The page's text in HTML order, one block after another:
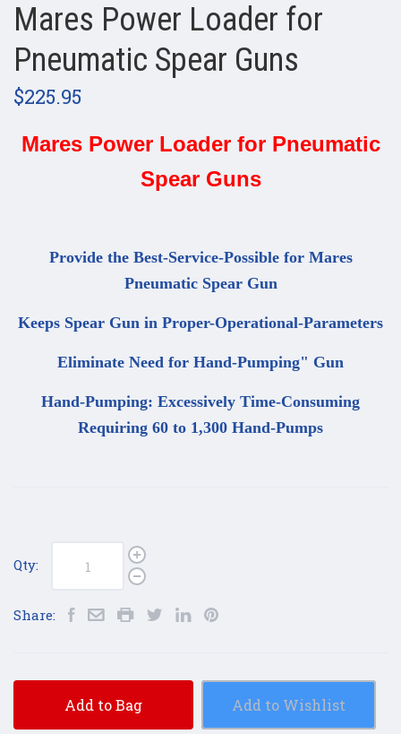
Mares Power Loader for
Pneumatic Spear Guns
$225.95
Mares Power Loader for Pneumatic
Spear Guns
Provide the Best-Service-Possible for Mares
Pneumatic Spear Gun
Keeps Spear Gun in Proper-Operational-Parameters
Eliminate Need for Hand-Pumping" Gun
Hand-Pumping: Excessively Time-Consuming
Requiring 60 to 1,300 Hand-Pumps
Qty:
Share:
Add to Bag Add to Wishlist